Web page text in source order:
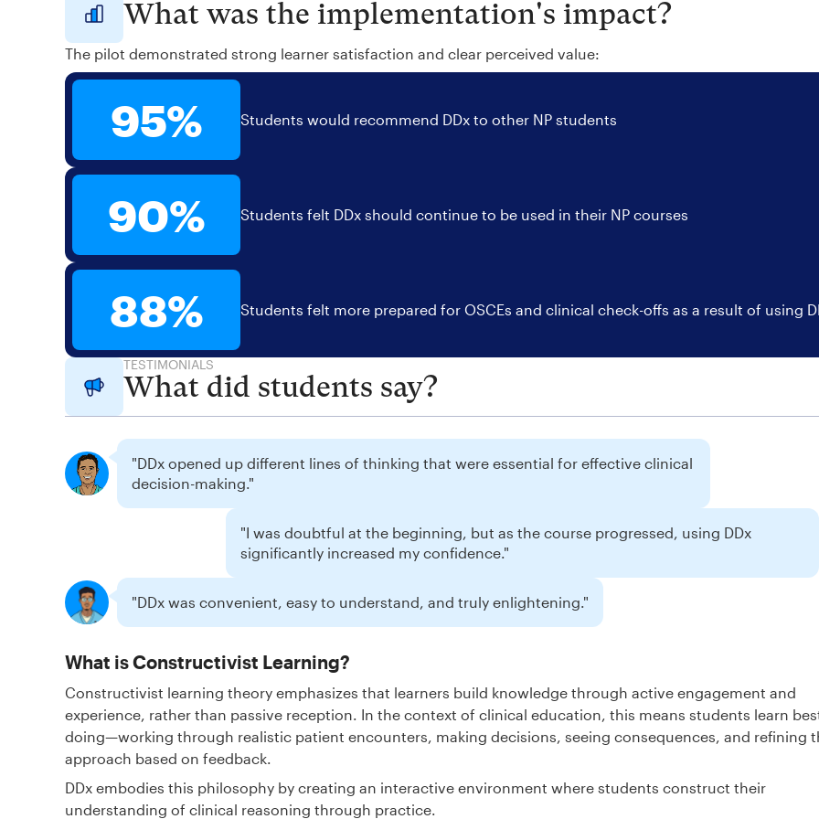
What was the implementation's impact?
The pilot demonstrated strong learner satisfaction and clear perceived value:
95% Students would recommend DDx to other NP students
90% Students felt DDx should continue to be used in their NP courses
88% Students felt more prepared for OSCEs and clinical check-offs as a result of using
TESTIMONIALS
What did students say?
"DDx opened up different lines of thinking that were essential for effective clinical
decision-making."
"I was doubtful at the beginning, but as the course progressed, using DDx
significantly increased my confidence."
"DDx was convenient, easy to understand, and truly enlightening."
What is Constructivist Learning?
Constructivist learning theory emphasizes that learners build knowledge through active engagement and
experience, rather than passive reception. In the context of clinical education, this means students learn
doing—working through realistic patient encounters, making decisions, seeing consequences, and refining
approach based on feedback.
DDx embodies this philosophy by creating an interactive environment where students construct their
understanding of clinical reasoning through practice.